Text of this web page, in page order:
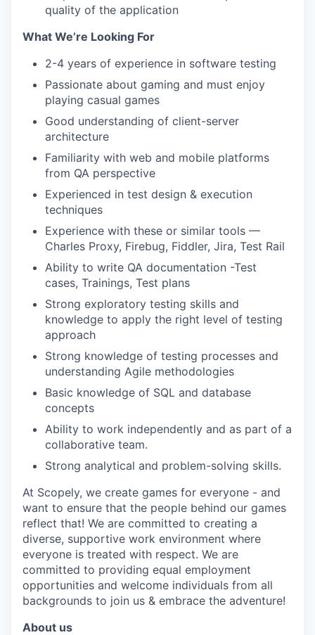
quality of the application
What We’re Looking For
2-4 years of experience in software testing
Passionate about gaming and must enjoy
playing casual games
Good understanding of client-server
architecture
Familiarity with web and mobile platforms
from QA perspective
Experienced in test design & execution
techniques
Experience with these or similar tools —
Charles Proxy, Firebug, Fiddler, Jira, Test Rail
Ability to write QA documentation -Test
cases, Trainings, Test plans
Strong exploratory testing skills and
knowledge to apply the right level of testing
approach
Strong knowledge of testing processes and
understanding Agile methodologies
Basic knowledge of SQL and database
concepts
Ability to work independently and as part of a
collaborative team.
Strong analytical and problem-solving skills.
At Scopely, we create games for everyone - and
want to ensure that the people behind our games
reflect that! We are committed to creating a
diverse, supportive work environment where
everyone is treated with respect. We are
committed to providing equal employment
opportunities and welcome individuals from all
backgrounds to join us & embrace the adventure!
About us